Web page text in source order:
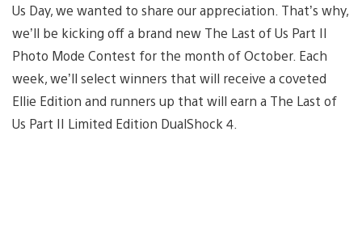
Us Day, we wanted to share our appreciation. That’s why,
we’ll be kicking off a brand new The Last of Us Part II
Photo Mode Contest for the month of October. Each
week, we’ll select winners that will receive a coveted
Ellie Edition and runners up that will earn a The Last of
Us Part II Limited Edition DualShock 4.